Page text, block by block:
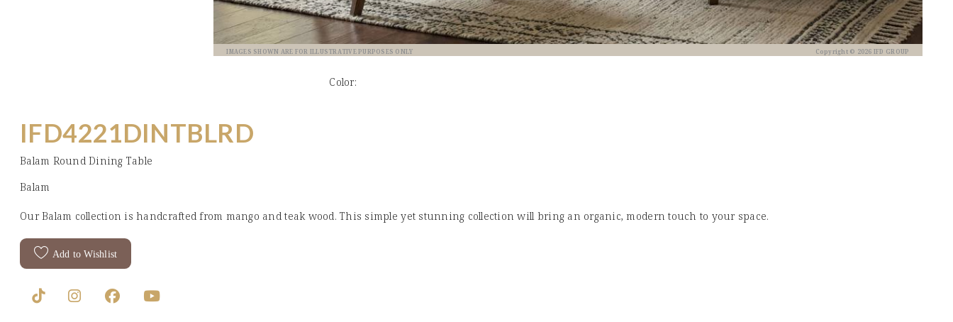
IMAGES SHOWN ARE FOR ILLUSTRATIVE PURPOSES ONLY Copyright © 2026 IFD GROUP
Color:
IFD4221DINTBLRD
Balam Round Dining Table
Balam
Our Balam collection is handcrafted from mango and teak wood. This simple yet stunning collection will bring an organic, modern touch to your space.
Add to Wishlist